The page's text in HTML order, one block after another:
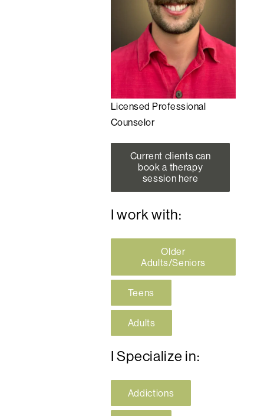
Licensed Professional
Counselor
Current clients can
book a therapy
session here
I work with:
Older
Adults/Seniors
Teens
Adults
I Specialize in:
Addictions